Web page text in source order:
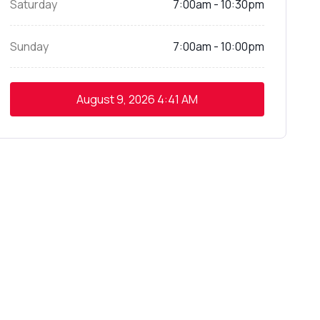
Saturday 7:00am - 10:30pm
Sunday 7:00am - 10:00pm
August 9, 2026 4:41 AM